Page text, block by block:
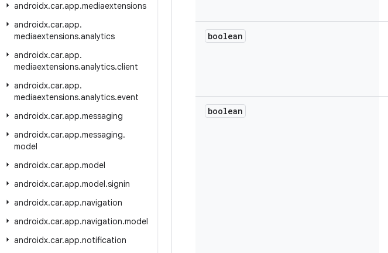
androidx.car.app.mediaextensions
androidx.car.app.
mediaextensions.analytics
androidx.car.app.
mediaextensions.analytics.client
androidx.car.app.
mediaextensions.analytics.event
androidx.car.app.messaging
androidx.car.app.messaging.
model
androidx.car.app.model
androidx.car.app.model.signin
androidx.car.app.navigation
androidx.car.app.navigation.model
androidx.car.app.notification
boolean
boolean